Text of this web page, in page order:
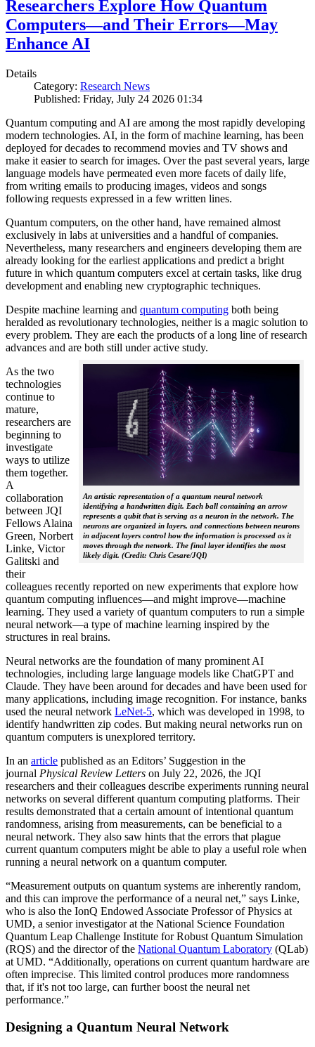
Researchers Explore How Quantum
Computers—and Their Errors—May
Enhance AI
Details
Category: Research News
Published: Friday, July 24 2026 01:34
Quantum computing and AI are among the most rapidly developing
modern technologies. AI, in the form of machine learning, has been
deployed for decades to recommend movies and TV shows and
make it easier to search for images. Over the past several years, large
language models have permeated even more facets of daily life,
from writing emails to producing images, videos and songs
following requests expressed in a few written lines.
Quantum computers, on the other hand, have remained almost
exclusively in labs at universities and a handful of companies.
Nevertheless, many researchers and engineers developing them are
already looking for the earliest applications and predict a bright
future in which quantum computers excel at certain tasks, like drug
development and enabling new cryptographic techniques.
Despite machine learning and quantum computing both being
heralded as revolutionary technologies, neither is a magic solution to
every problem. They are each the products of a long line of research
advances and are both still under active study.
An artistic representation of a quantum neural network
identifying a handwritten digit. Each ball containing an arrow
represents a qubit that is serving as a neuron in the network. The
neurons are organized in layers, and connections between neurons
in adjacent layers control how the information is processed as it
moves through the network. The final layer identifies the most
likely digit. (Credit: Chris Cesare/JQI)
As the two
technologies
continue to
mature,
researchers are
beginning to
investigate
ways to utilize
them together.
A
collaboration
between JQI
Fellows Alaina
Green, Norbert
Linke, Victor
Galitski and
their
colleagues recently reported on new experiments that explore how
quantum computing influences—and might improve—machine
learning. They used a variety of quantum computers to run a simple
neural network­—a type of machine learning inspired by the
structures in real brains.
Neural networks are the foundation of many prominent AI
technologies, including large language models like ChatGPT and
Claude. They have been around for decades and have been used for
many applications, including image recognition. For instance, banks
used the neural network LeNet-5, which was developed in 1998, to
identify handwritten zip codes. But making neural networks run on
quantum computers is unexplored territory.
In an article published as an Editors’ Suggestion in the
journal Physical Review Letters on July 22, 2026, the JQI
researchers and their colleagues describe experiments running neural
networks on several different quantum computing platforms. Their
results demonstrated that a certain amount of intentional quantum
randomness, arising from measurements, can be beneficial to a
neural network. They also saw hints that the errors that plague
current quantum computers might be able to play a useful role when
running a neural network on a quantum computer.
“Measurement outputs on quantum systems are inherently random,
and this can improve the performance of a neural net,” says Linke,
who is also the IonQ Endowed Associate Professor of Physics at
UMD, a senior investigator at the National Science Foundation
Quantum Leap Challenge Institute for Robust Quantum Simulation
(RQS) and the director of the National Quantum Laboratory (QLab)
at UMD. “Additionally, operations on current quantum hardware are
often imprecise. This limited control produces more randomness
that, if it's not too large, can further boost the neural net
performance.”
Designing a Quantum Neural Network